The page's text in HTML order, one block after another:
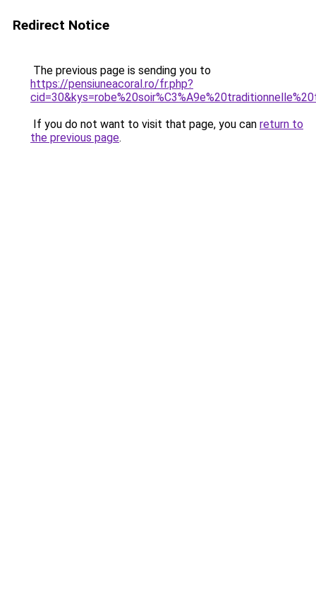
Redirect Notice
The previous page is sending you to
https://pensiuneacoral.ro/fr.php?
If you do not want to visit that page, you can return to
the previous page.